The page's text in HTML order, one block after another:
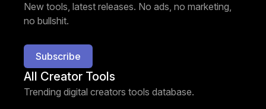
New tools, latest releases. No ads, no marketing,
no bullshit.
Subscribe
All Creator Tools
Trending digital creators tools database.